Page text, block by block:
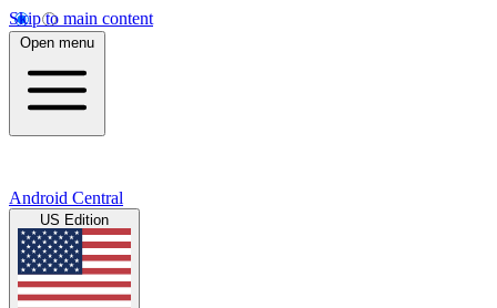
Skip to main content
Open menu
Android Central
US Edition